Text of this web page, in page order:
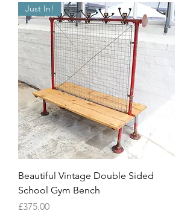
Just In!
Beautiful Vintage Double Sided
School Gym Bench
Price
£375.00